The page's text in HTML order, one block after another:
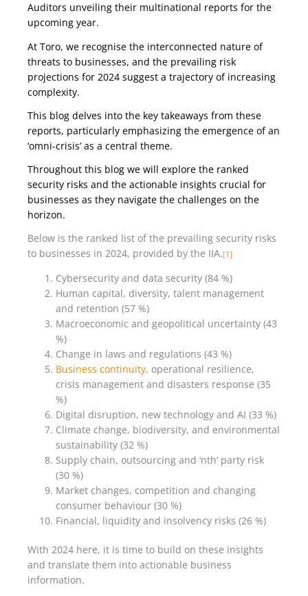
Auditors unveiling their multinational reports for the
upcoming year.
At Toro, we recognise the interconnected nature of
threats to businesses, and the prevailing risk
projections for 2024 suggest a trajectory of increasing
complexity.
This blog delves into the key takeaways from these
reports, particularly emphasizing the emergence of an
‘omni-crisis’ as a central theme.
Throughout this blog we will explore the ranked
security risks and the actionable insights crucial for
businesses as they navigate the challenges on the
horizon.
Below is the ranked list of the prevailing security risks
to businesses in 2024, provided by the IIA.[1]
Cybersecurity and data security (84 %)
Human capital, diversity, talent management
and retention (57 %)
Macroeconomic and geopolitical uncertainty (43
%)
Change in laws and regulations (43 %)
Business continuity, operational resilience,
crisis management and disasters response (35
%)
Digital disruption, new technology and AI (33 %)
Climate change, biodiversity, and environmental
sustainability (32 %)
Supply chain, outsourcing and ‘nth’ party risk
(30 %)
Market changes, competition and changing
consumer behaviour (30 %)
Financial, liquidity and insolvency risks (26 %)
With 2024 here, it is time to build on these insights
and translate them into actionable business
information.